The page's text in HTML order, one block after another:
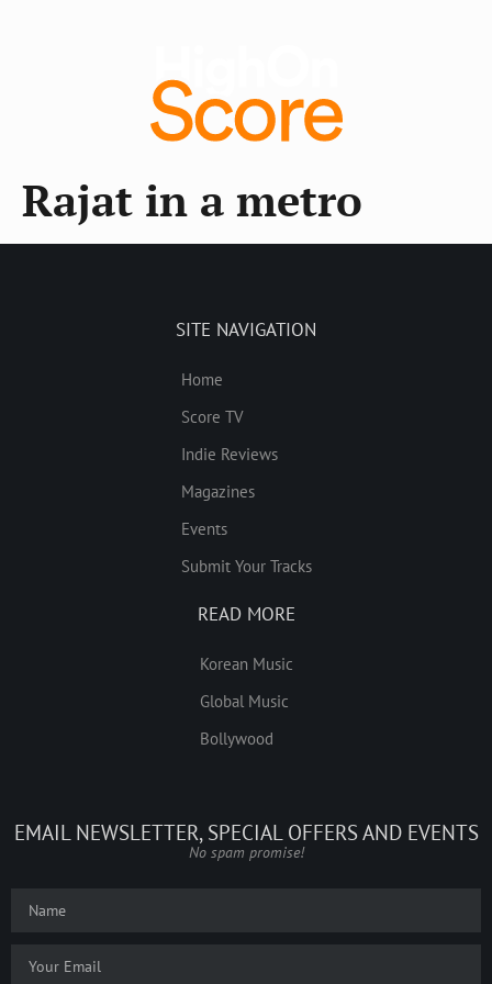
Rajat in a metro
SITE NAVIGATION
Home
Score TV
Indie Reviews
Magazines
Events
Submit Your Tracks
READ MORE
Korean Music
Global Music
Bollywood
EMAIL NEWSLETTER, SPECIAL OFFERS AND EVENTS
No spam promise!